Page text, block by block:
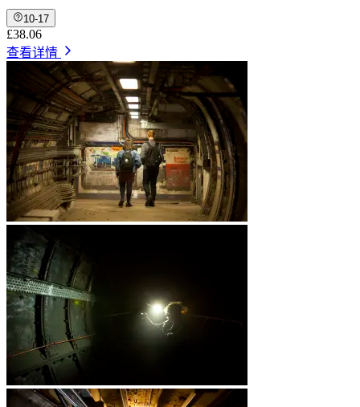
10-17
£38.06
查看详情